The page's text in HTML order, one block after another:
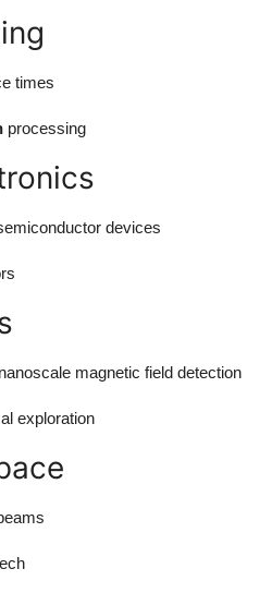
times
processing
devices
magnetic field detection
exploration